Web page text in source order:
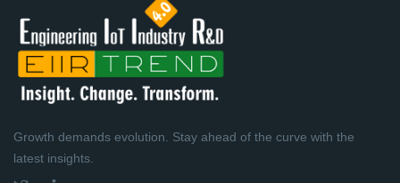
Growth demands evolution. Stay ahead of the curve with the
latest insights.